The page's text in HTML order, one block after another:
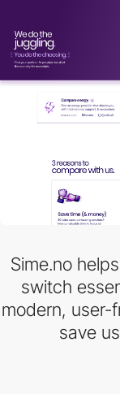
Sime.no
switch
modern, user-
save